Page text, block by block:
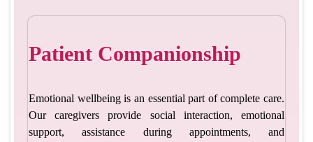
Patient Companionship
Emotional wellbeing is an essential part of complete care.
Our caregivers provide social interaction, emotional
support, assistance during appointments, and